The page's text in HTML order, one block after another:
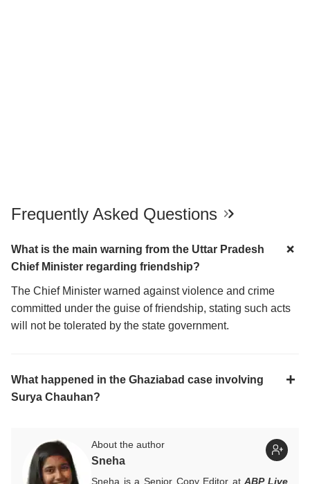
Frequently Asked Questions
What is the main warning from the Uttar Pradesh
Chief Minister regarding friendship?
The Chief Minister warned against violence and crime
committed under the guise of friendship, stating such acts
will not be tolerated by the state government.
What happened in the Ghaziabad case involving
Surya Chauhan?
About the author
Sneha
Sneha is a Senior Copy Editor atABP Live